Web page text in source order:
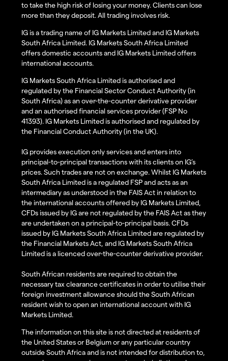
to take the high risk of losing your money. Clients can lose
more than they deposit. All trading involves risk.
IG is a trading name of IG Markets Limited and IG Markets
South Africa Limited. IG Markets South Africa Limited
offers domestic accounts and IG Markets Limited offers
international accounts.
IG Markets South Africa Limited is authorised and
regulated by the Financial Sector Conduct Authority (in
South Africa) as an over-the-counter derivative provider
and an authorised financial services provider (FSP No
41393). IG Markets Limited is authorised and regulated by
the Financial Conduct Authority (in the UK).
IG provides execution only services and enters into
principal-to-principal transactions with its clients on IG’s
prices. Such trades are not on exchange. Whilst IG Markets
South Africa Limited is a regulated FSP and acts as an
intermediary as understood in the FAIS Act in relation to
the international accounts offered by IG Markets Limited,
CFDs issued by IG are not regulated by the FAIS Act as they
are undertaken on a principal-to-principal basis. CFDs
issued by IG Markets South Africa Limited are regulated by
the Financial Markets Act, and IG Markets South Africa
Limited is a licenced over-the-counter derivative provider.
South African residents are required to obtain the
necessary tax clearance certificates in order to utilise their
foreign investment allowance should the South African
resident wish to open an international account with IG
Markets Limited.
The information on this site is not directed at residents of
the United States or Belgium or any particular country
outside South Africa and is not intended for distribution to,